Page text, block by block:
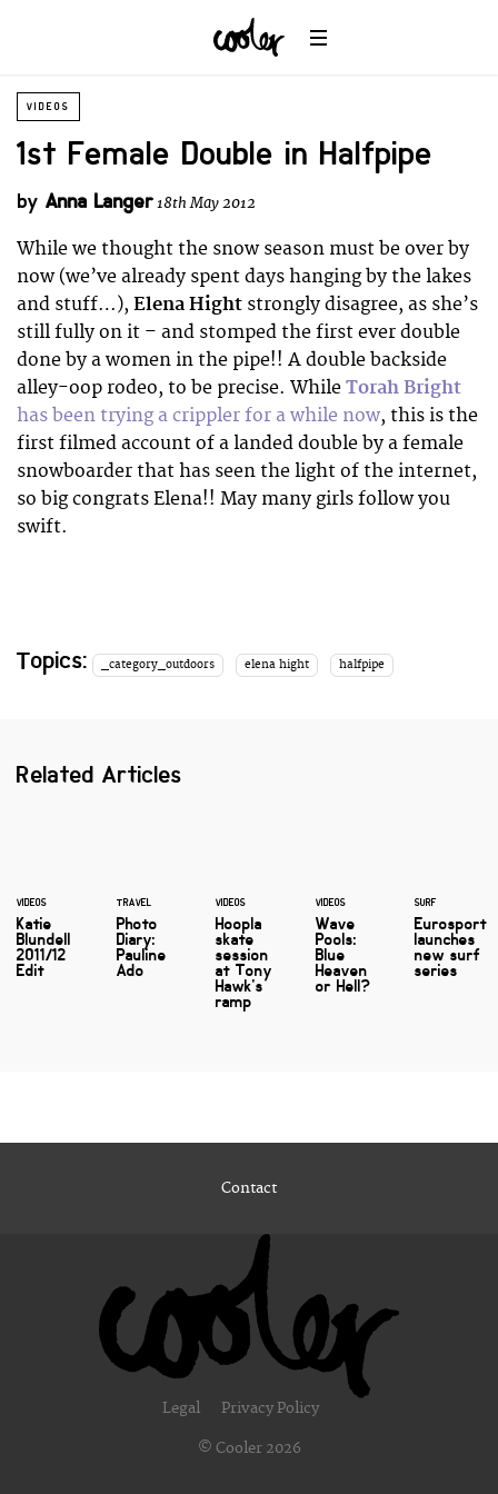
VIDEOS
1st Female Double in Halfpipe
by Anna Langer18th May 2012
While we thought the snow season must be over by
now (we’ve already spent days hanging by the lakes
and stuff…), Elena Hight strongly disagree, as she’s
still fully on it – and stomped the first ever double
done by a women in the pipe!! A double backside
alley-oop rodeo, to be precise. While Torah Bright
has been trying a crippler for a while now, this is the
first filmed account of a landed double by a female
snowboarder that has seen the light of the internet,
so big congrats Elena!! May many girls follow you
swift.
Topics: _category_outdoors elena hight halfpipe
Related Articles
VIDEOS
Katie
Blundell
2011/12
Edit
TRAVEL
Photo
Diary:
Pauline
Ado
VIDEOS
Hoopla
skate
session
at Tony
Hawk's
ramp
VIDEOS
Wave
Pools:
Blue
Heaven
or Hell?
SURF
Eurosport
launches
new surf
series
Contact
Legal Privacy Policy
© Cooler 2026